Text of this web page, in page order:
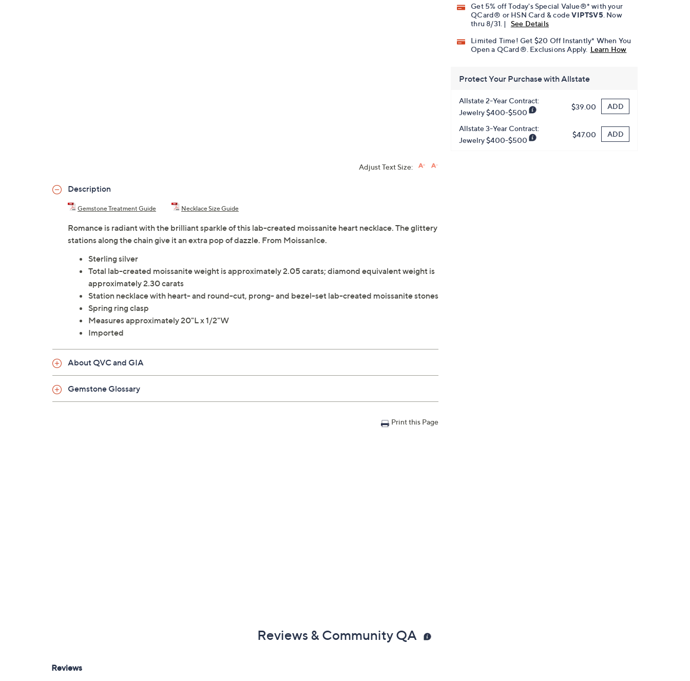
Get 5% off Today's Special Value®* with your
QCard® or HSN Card & codeVIPTSV5 . Now
thru 8/31. |
See Details
Limited Time! Get $20 Off Instantly* When You
Open a QCard®. Exclusions Apply. Learn How
Protect Your Purchase with Allstate
Allstate 2-Year Contract:
Jewelry $400-$500
$39.00 ADD
Allstate 3-Year Contract:
Jewelry $400-$500
$47.00 ADD
Adjust Text Size:
Description
Gemstone Treatment Guide Necklace Size Guide
Romance is radiant with the brilliant sparkle of this lab-created moissanite heart necklace. The glittery
stations along the chain give it an extra pop of dazzle. From MoissanIce.
Sterling silver
Total lab-created moissanite weight is approximately 2.05 carats; diamond equivalent weight is
approximately 2.30 carats
Station necklace with heart- and round-cut, prong- and bezel-set lab-created moissanite stones
Spring ring clasp
Measures approximately 20"L x 1/2"W
Imported
About QVC and GIA
Gemstone Glossary
Print this Page
Reviews & Community QA